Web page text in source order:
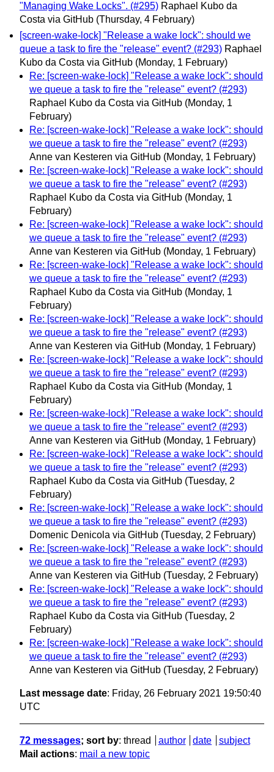
"Managing Wake Locks". (#295) Raphael Kubo da
Costa via GitHub (Thursday, 4 February)
[screen-wake-lock] "Release a wake lock": should we
queue a task to fire the "release" event? (#293) Raphael
Kubo da Costa via GitHub (Monday, 1 February)
Re: [screen-wake-lock] "Release a wake lock": should
we queue a task to fire the "release" event? (#293)
Raphael Kubo da Costa via GitHub (Monday, 1
February)
Re: [screen-wake-lock] "Release a wake lock": should
we queue a task to fire the "release" event? (#293)
Anne van Kesteren via GitHub (Monday, 1 February)
Re: [screen-wake-lock] "Release a wake lock": should
we queue a task to fire the "release" event? (#293)
Raphael Kubo da Costa via GitHub (Monday, 1
February)
Re: [screen-wake-lock] "Release a wake lock": should
we queue a task to fire the "release" event? (#293)
Anne van Kesteren via GitHub (Monday, 1 February)
Re: [screen-wake-lock] "Release a wake lock": should
we queue a task to fire the "release" event? (#293)
Raphael Kubo da Costa via GitHub (Monday, 1
February)
Re: [screen-wake-lock] "Release a wake lock": should
we queue a task to fire the "release" event? (#293)
Anne van Kesteren via GitHub (Monday, 1 February)
Re: [screen-wake-lock] "Release a wake lock": should
we queue a task to fire the "release" event? (#293)
Raphael Kubo da Costa via GitHub (Monday, 1
February)
Re: [screen-wake-lock] "Release a wake lock": should
we queue a task to fire the "release" event? (#293)
Anne van Kesteren via GitHub (Monday, 1 February)
Re: [screen-wake-lock] "Release a wake lock": should
we queue a task to fire the "release" event? (#293)
Raphael Kubo da Costa via GitHub (Tuesday, 2
February)
Re: [screen-wake-lock] "Release a wake lock": should
we queue a task to fire the "release" event? (#293)
Domenic Denicola via GitHub (Tuesday, 2 February)
Re: [screen-wake-lock] "Release a wake lock": should
we queue a task to fire the "release" event? (#293)
Anne van Kesteren via GitHub (Tuesday, 2 February)
Re: [screen-wake-lock] "Release a wake lock": should
we queue a task to fire the "release" event? (#293)
Raphael Kubo da Costa via GitHub (Tuesday, 2
February)
Re: [screen-wake-lock] "Release a wake lock": should
we queue a task to fire the "release" event? (#293)
Anne van Kesteren via GitHub (Tuesday, 2 February)
Last message date: Friday, 26 February 2021 19:50:40
UTC
72 messages; sort by: thread author date
subject
Mail actions: mail a new topic